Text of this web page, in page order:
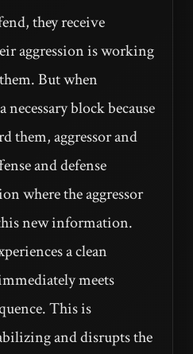
they receive
aggression is working
But when
necessary block because
them, aggressor and
and defense
where the aggressor
new information.
a clean
meets
This is
and disrupts the